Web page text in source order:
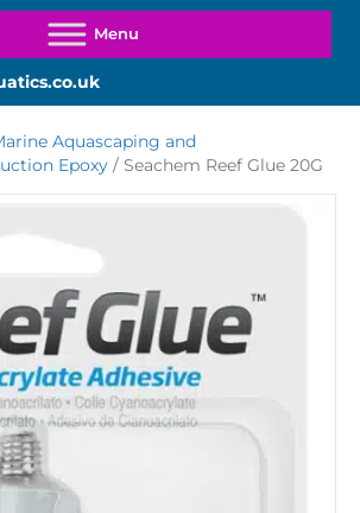
Aquascaping and
Epoxy / Seachem Reef Glue 20G